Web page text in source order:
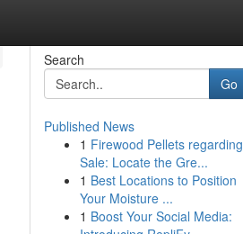
Search
Go
Published News
1 Firewood Pellets regarding
Sale: Locate the Gre...
1 Best Locations to Position
Your Moisture ...
1 Boost Your Social Media: